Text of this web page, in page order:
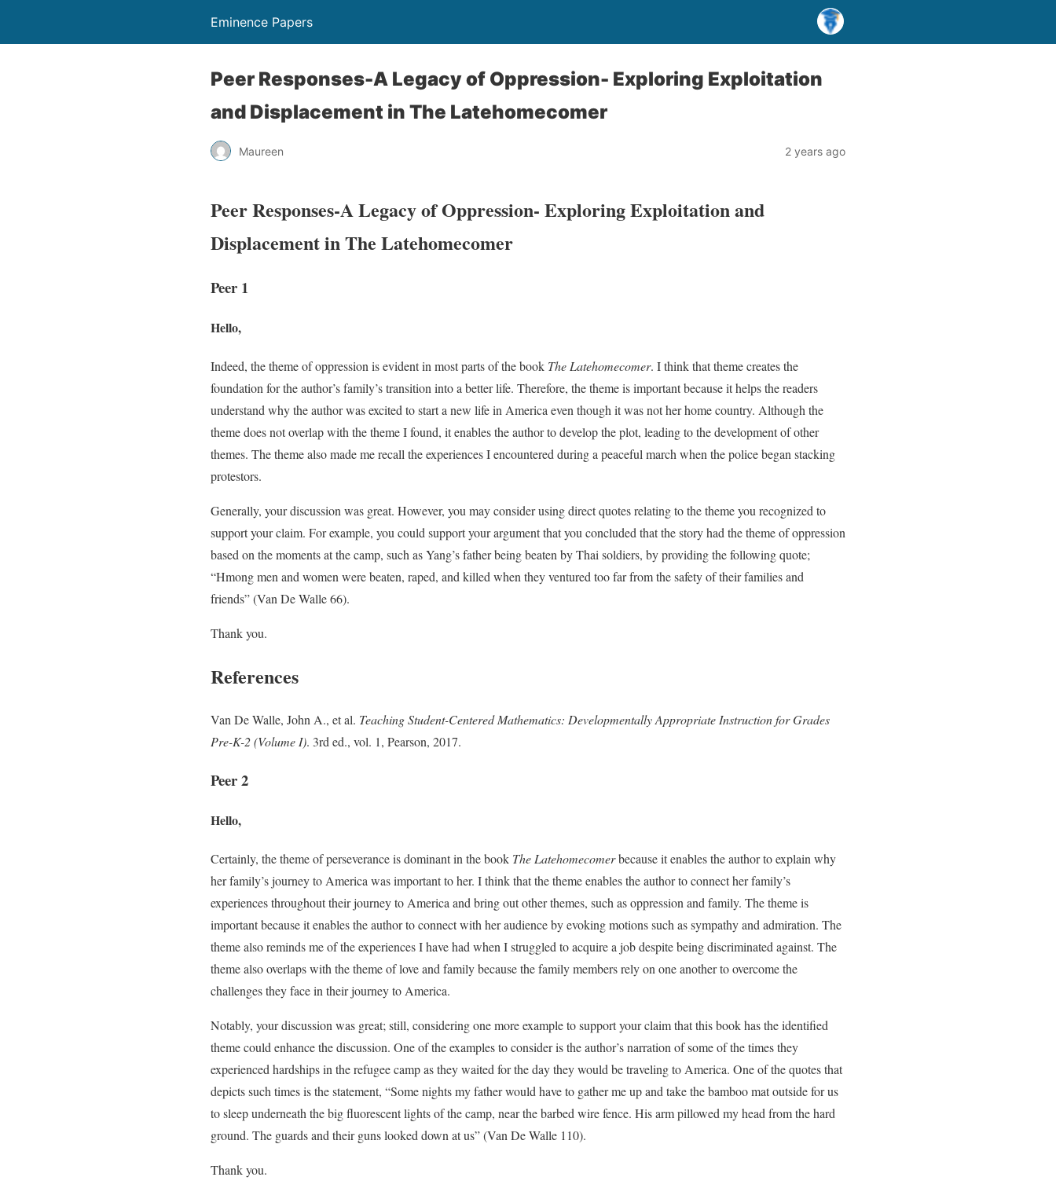
Eminence Papers
Peer Responses-A Legacy of Oppression- Exploring Exploitation
and Displacement in The Latehomecomer
Maureen 2 years ago
Peer Responses-A Legacy of Oppression- Exploring Exploitation and
Displacement in The Latehomecomer
Peer 1
Hello,
Indeed, the theme of oppression is evident in most parts of the book The Latehomecomer. I think that theme creates the
foundation for the author’s family’s transition into a better life. Therefore, the theme is important because it helps the readers
understand why the author was excited to start a new life in America even though it was not her home country. Although the
theme does not overlap with the theme I found, it enables the author to develop the plot, leading to the development of other
themes. The theme also made me recall the experiences I encountered during a peaceful march when the police began stacking
protestors.
Generally, your discussion was great. However, you may consider using direct quotes relating to the theme you recognized to
support your claim. For example, you could support your argument that you concluded that the story had the theme of oppression
based on the moments at the camp, such as Yang’s father being beaten by Thai soldiers, by providing the following quote;
“Hmong men and women were beaten, raped, and killed when they ventured too far from the safety of their families and
friends” (Van De Walle 66).
Thank you.
References
Van De Walle, John A., et al. Teaching Student-Centered Mathematics: Developmentally Appropriate Instruction for Grades
Pre-K-2 (Volume I). 3rd ed., vol. 1, Pearson, 2017.
Peer 2
Hello,
Certainly, the theme of perseverance is dominant in the book The Latehomecomerbecause it enables the author to explain why
her family’s journey to America was important to her. I think that the theme enables the author to connect her family’s
experiences throughout their journey to America and bring out other themes, such as oppression and family. The theme is
important because it enables the author to connect with her audience by evoking motions such as sympathy and admiration. The
theme also reminds me of the experiences I have had when I struggled to acquire a job despite being discriminated against. The
theme also overlaps with the theme of love and family because the family members rely on one another to overcome the
challenges they face in their journey to America.
Notably, your discussion was great; still, considering one more example to support your claim that this book has the identified
theme could enhance the discussion. One of the examples to consider is the author’s narration of some of the times they
experienced hardships in the refugee camp as they waited for the day they would be traveling to America. One of the quotes that
depicts such times is the statement, “Some nights my father would have to gather me up and take the bamboo mat outside for us
to sleep underneath the big fluorescent lights of the camp, near the barbed wire fence. His arm pillowed my head from the hard
ground. The guards and their guns looked down at us” (Van De Walle 110).
Thank you.